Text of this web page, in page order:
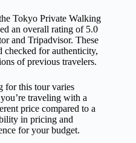
Tokyo Private Walking
an overall rating of 5.0
and Tripadvisor. These
checked for authenticity,
of previous travelers.
for this tour varies
traveling with a
price compared to a
in pricing and
for your budget.